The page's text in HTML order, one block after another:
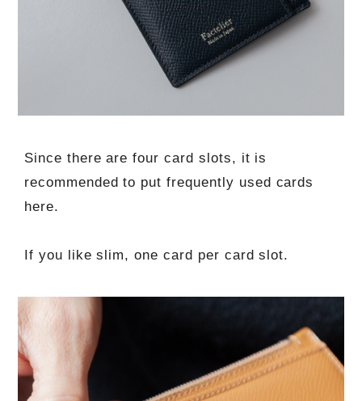
Since there are four card slots, it is
recommended to put frequently used cards
here.
If you like slim, one card per card slot.